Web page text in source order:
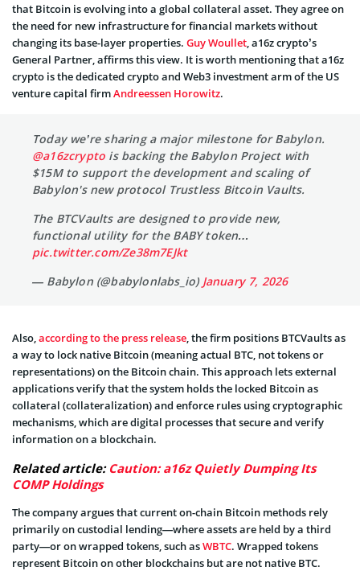
that Bitcoin is evolving into a global collateral asset. They agree on
the need for new infrastructure for financial markets without
changing its base-layer properties. Guy Woullet, a16z crypto’s
General Partner, affirms this view. It is worth mentioning that a16z
crypto is the dedicated crypto and Web3 investment arm of the US
venture capital firmAndreessen Horowitz.
Today we’re sharing a major milestone for Babylon.
@a16zcrypto is backing the Babylon Project with
$15M to support the development and scaling of
Babylon's new protocol Trustless Bitcoin Vaults.
The BTCVaults are designed to provide new,
functional utility for the BABY token…
pic.twitter.com/Ze38m7EJkt
— Babylon (@babylonlabs_io) January 7, 2026
Also,according to the press release, the firm positions BTCVaults as
a way to lock native Bitcoin (meaning actual BTC, not tokens or
representations) on the Bitcoin chain. This approach lets external
applications verify that the system holds the locked Bitcoin as
collateral (collateralization) and enforce rules using cryptographic
mechanisms, which are digital processes that secure and verify
information on a blockchain.
Related article: Caution: a16z Quietly Dumping Its
COMP Holdings
The company argues that current on-chain Bitcoin methods rely
primarily on custodial lending—where assets are held by a third
party—or on wrapped tokens, such asWBTC. Wrapped tokens
represent Bitcoin on other blockchains but are not native BTC.